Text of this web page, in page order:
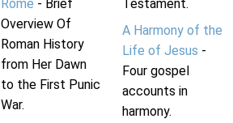
Rome - Brief
Overview Of
Roman History
from Her Dawn
to the First Punic
War.
Testament.
A Harmony of the
Life of Jesus -
Four gospel
accounts in
harmony.